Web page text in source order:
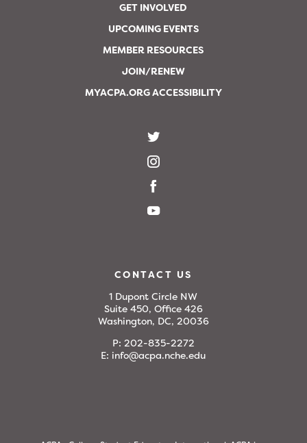
GET INVOLVED
UPCOMING EVENTS
MEMBER RESOURCES
JOIN/RENEW
MYACPA.ORG ACCESSIBILITY
CONTACT US
1 Dupont Circle NW
Suite 450, Office 426
Washington, DC, 20036
P: 202-835-2272
E: info@acpa.nche.edu